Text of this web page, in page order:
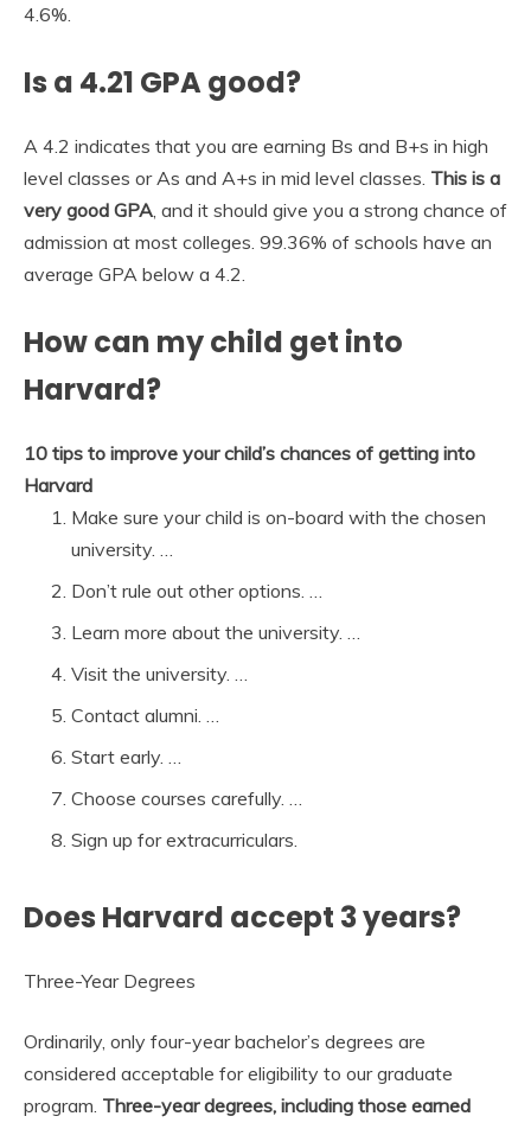
4.6%.
Is a 4.21 GPA good?
A 4.2 indicates that you are earning Bs and B+s in high
level classes or As and A+s in mid level classes. This is a
very good GPA , and it should give you a strong chance of
admission at most colleges. 99.36% of schools have an
average GPA below a 4.2.
How can my child get into
Harvard?
10 tips to improve your child’s chances of getting into
Harvard
Make sure your child is on-board with the chosen
university. …
Don’t rule out other options. …
Learn more about the university. …
Visit the university. …
Contact alumni. …
Start early. …
Choose courses carefully. …
Sign up for extracurriculars.
Does Harvard accept 3 years?
Three-Year Degrees
Ordinarily, only four-year bachelor’s degrees are
considered acceptable for eligibility to our graduate
program. Three-year degrees, including those earned